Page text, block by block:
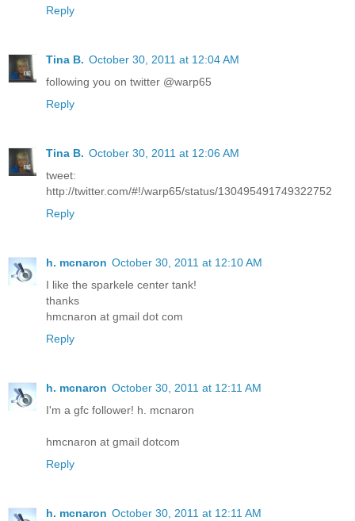
Reply
Tina B. October 30, 2011 at 12:04 AM
following you on twitter @warp65
Reply
Tina B. October 30, 2011 at 12:06 AM
tweet:
http://twitter.com/#!/warp65/status/130495491749322752
Reply
h. mcnaron October 30, 2011 at 12:10 AM
I like the sparkele center tank!
thanks
hmcnaron at gmail dot com
Reply
h. mcnaron October 30, 2011 at 12:11 AM
I'm a gfc follower! h. mcnaron
hmcnaron at gmail dotcom
Reply
h. mcnaron October 30, 2011 at 12:11 AM